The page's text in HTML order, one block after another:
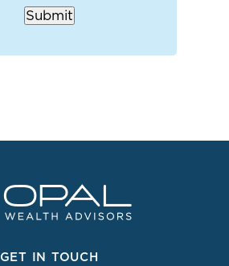
Submit
GET IN TOUCH